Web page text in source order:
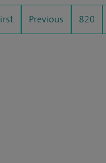
Previous 820